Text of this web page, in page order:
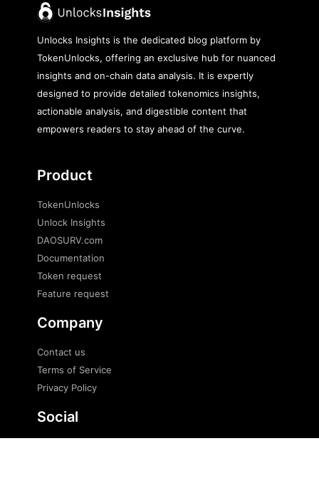
Unlocks Insights is the dedicated blog platform by
TokenUnlocks, offering an exclusive hub for nuanced
insights and on-chain data analysis. It is expertly
designed to provide detailed tokenomics insights,
actionable analysis, and digestible content that
empowers readers to stay ahead of the curve.
Product
TokenUnlocks
Unlock Insights
DAOSURV.com
Documentation
Token request
Feature request
Company
Contact us
Terms of Service
Privacy Policy
Social